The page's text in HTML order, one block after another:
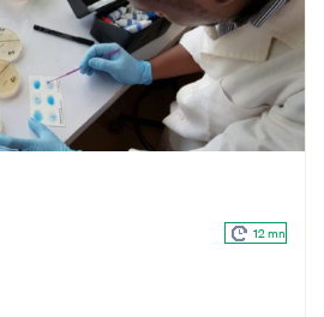
12 mn